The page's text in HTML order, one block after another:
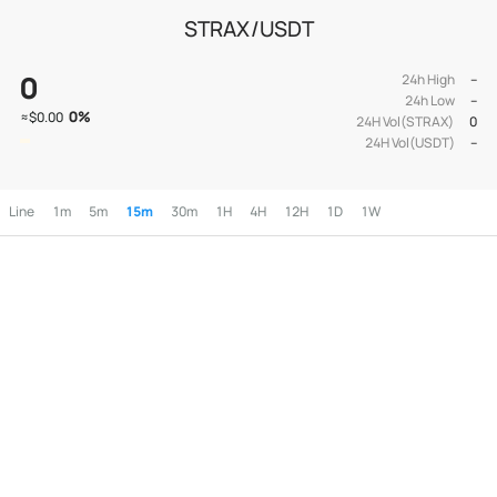
STRAX/USDT
0
≈$0.00 0%
24h High
--
24h Low
--
24H Vol(STRAX)
0
24H Vol(USDT)
--
Line 1m 5m 15m 30m 1H 4H 12H 1D 1W